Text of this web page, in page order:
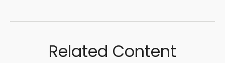
Related Content